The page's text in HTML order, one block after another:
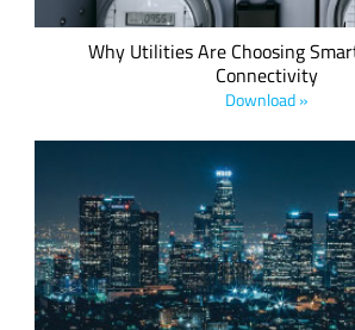
Why Utilities Are Choosing
Connectivity
Download »
Produced in collaboration with Minol
paper explores the legally-compliant
LoRaWAN in accordance with current
standards.